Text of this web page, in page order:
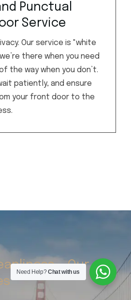
Punctual
Service
Our service is "white
there when you need
the way when you don’t.
patiently, and ensure
your front door to the
– Our
Need Help?Chat with us